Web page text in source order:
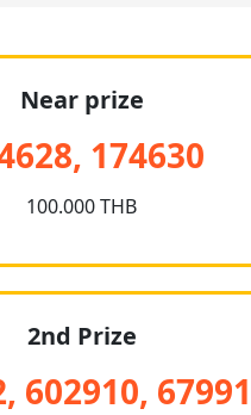
Near prize
174630
100.000 THB
2nd Prize
602910,